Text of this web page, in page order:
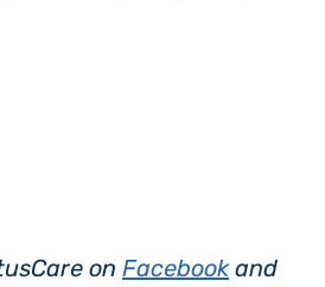
on Facebookand